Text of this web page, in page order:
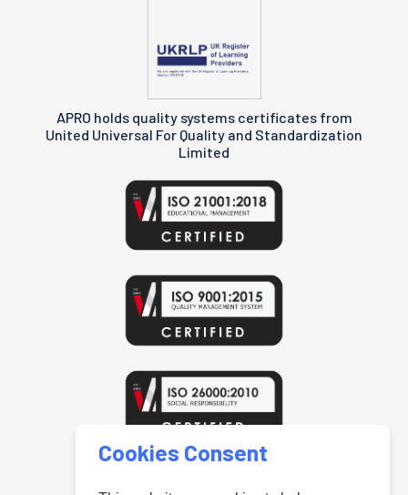
Cookies Consent
APRO holds quality systems certificates from
United Universal For Quality and Standardization
Limited
www.uniteduniversal.org